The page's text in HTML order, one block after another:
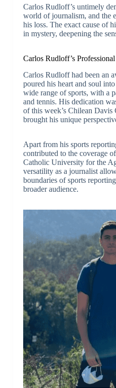
Carlos Rudloff’s untimely
world of journalism, and the
his loss. The exact cause of
in mystery, deepening the
Carlos Rudloff’s
Carlos Rudloff had been an
poured his heart and soul
wide range of sports, with a
and tennis. His dedication
of this week’s Chilean Davis
brought his unique
Apart from his sports
contributed to the coverage
Catholic University for the
versatility as a journalist
boundaries of sports
broader audience.